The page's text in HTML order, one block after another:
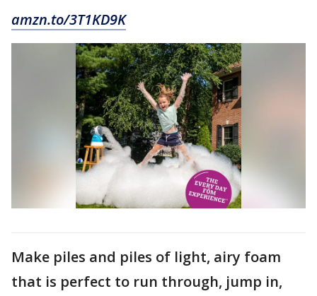
amzn.to/3T1KD9K
Make piles and piles of light, airy foam
that is perfect to run through, jump in,